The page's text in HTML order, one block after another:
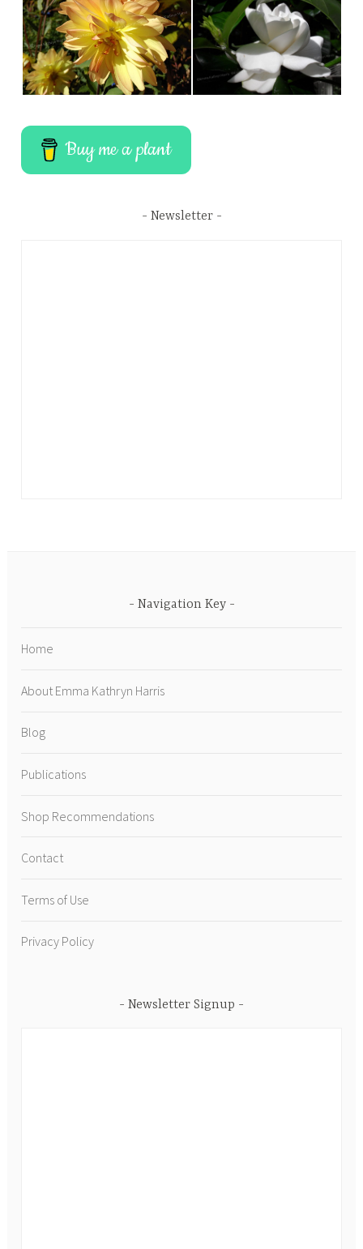
Buy me a plant
Newsletter
Navigation Key
Home
About Emma Kathryn Harris
Blog
Publications
Shop Recommendations
Contact
Terms of Use
Privacy Policy
Newsletter Signup